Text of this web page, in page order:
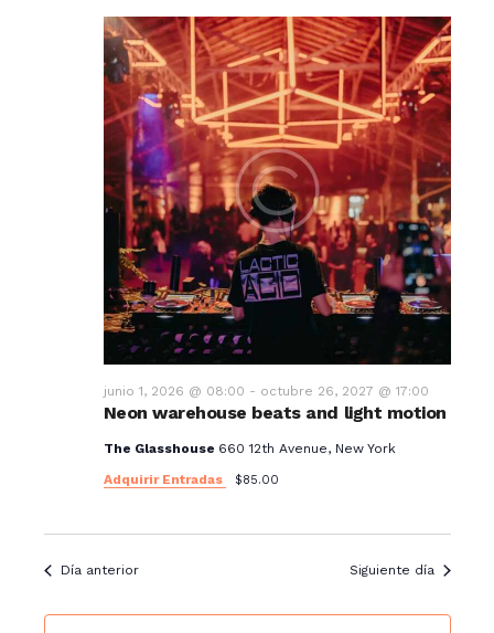
Neon warehouse beats and light motion
junio 1, 2026 @ 08:00 - octubre 26, 2027 @ 17:00
The Glasshouse 660 12th Avenue, New York
Adquirir Entradas
$85.00
Día anterior Siguiente día